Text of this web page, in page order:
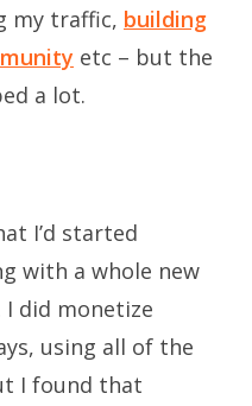
my traffic, building
etc – but the
a lot.
I’d started
with a whole new
I did monetize
using all of the
I found that